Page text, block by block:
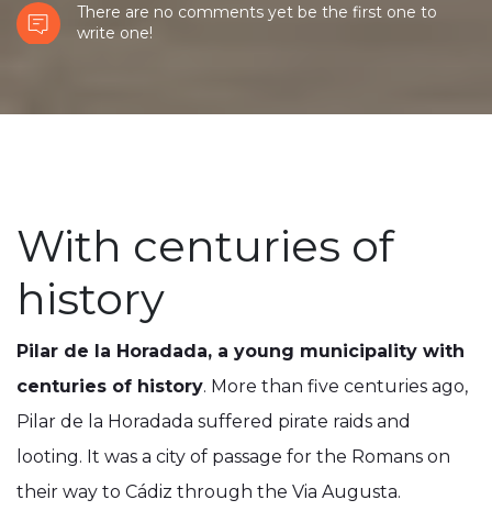
There are no comments yet be the first one to
write one!
With centuries of
history
Pilar de la Horadada, a young municipality with
centuries of history. More than five centuries ago,
Pilar de la Horadada suffered pirate raids and
looting. It was a city of passage for the Romans on
their way to Cádiz through the Via Augusta.